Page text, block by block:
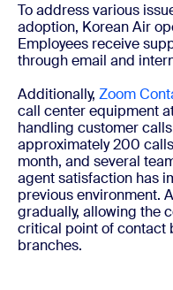
To address various
adoption, Korean Air
Employees receive
through email and
Additionally, Zoom
call center equipment
handling customer
approximately 200
month, and several
agent satisfaction has
previous environment.
gradually, allowing the
critical point of contact
branches.